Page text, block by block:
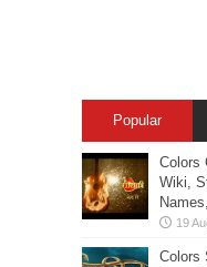
Popular
Colors
Wiki,
Colors